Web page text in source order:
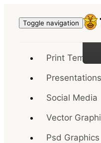
Toggle navigation
Print
Presentations
Social Media
Vector
Psd Graphics